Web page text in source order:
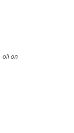
oil on